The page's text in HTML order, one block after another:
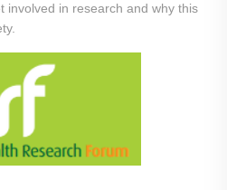
involved in research and why this